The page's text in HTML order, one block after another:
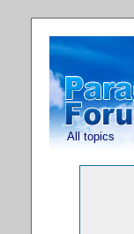
All topics